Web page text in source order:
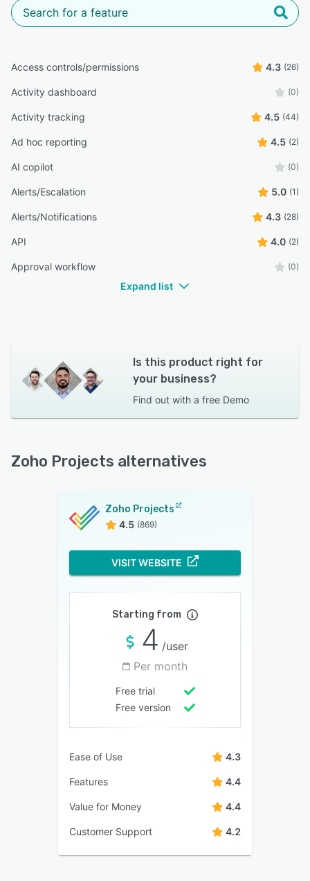
Access controls/permissions 4.3 (26)
Activity dashboard (0)
Activity tracking 4.5 (44)
Ad hoc reporting 4.5 (2)
AI copilot (0)
Alerts/Escalation 5.0 (1)
Alerts/Notifications 4.3 (28)
API 4.0 (2)
Approval workflow (0)
Expand list
Is this product right for
your business?
Find out with a free Demo
Zoho Projects alternatives
Zoho Projects
4.5 (869)
VISIT WEBSITE
Starting from
4 /user
Per month
Free trial
Free version
Ease of Use 4.3
Features 4.4
Value for Money 4.4
Customer Support 4.2